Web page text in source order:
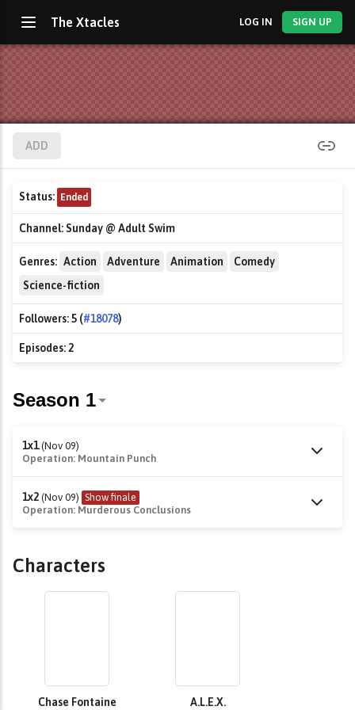
The Xtacles LOG IN SIGN UP
ADD
Status: Ended
Channel:Sunday @ Adult Swim
Genres: Action Adventure Animation
Comedy
Science-fiction
Followers:5 (#18078)
Episodes:2
1x1 (Nov 09)
Operation: Mountain Punch
1x2 (Nov 09) Show finale
Operation: Murderous Conclusions
Characters
Chase Fontaine A.L.E.X.